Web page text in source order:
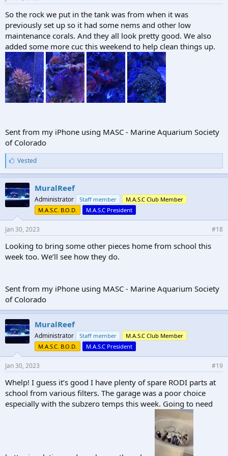
it.
So the rock we put in the tank was from when it was
previously set up so it had some nems and other low
maintenance corals. And they all look pretty good. We also
added some more cuc this weekend to help clean things up.
Sent from my iPhone using MASC - Marine Aquarium Society
of Colorado
L
i
k
e
s
:
Vested
MuralReef
Administrator Staff member
M.A.S.C Club Member
M.A.S.C. B.O.D.
M.A.S.C President
Jan 30, 2023 #18
Looking to bring some other pieces home from school this
week too. We’ll see how they do.
Sent from my iPhone using MASC - Marine Aquarium Society
of Colorado
MuralReef
Administrator Staff member
M.A.S.C Club Member
M.A.S.C. B.O.D.
M.A.S.C President
Jan 30, 2023 #19
Whelp! I guess it’s good I have plenty of spare RODI parts at
school from various filters. The garage was a poor choice
especially with the subzero temps this week. Going to need